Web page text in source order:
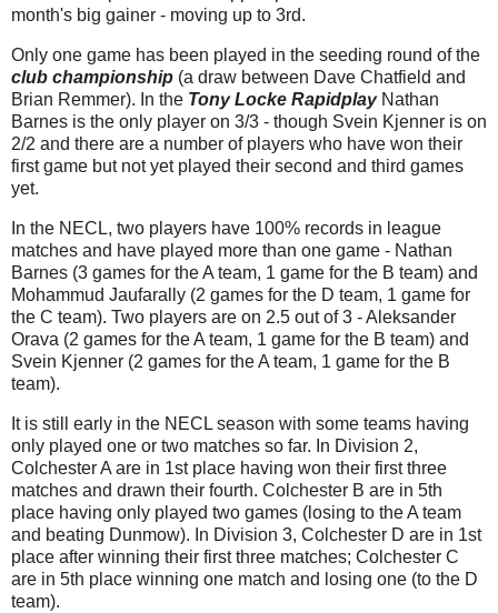
month's big gainer - moving up to 3rd.
Only one game has been played in the seeding round of the
club championship (a draw between Dave Chatfield and
Brian Remmer). In the Tony Locke RapidplayNathan
Barnes is the only player on 3/3 - though Svein Kjenner is on
2/2 and there are a number of players who have won their
first game but not yet played their second and third games
yet.
In the NECL, two players have 100% records in league
matches and have played more than one game - Nathan
Barnes (3 games for the A team, 1 game for the B team) and
Mohammud Jaufarally (2 games for the D team, 1 game for
the C team). Two players are on 2.5 out of 3 - Aleksander
Orava (2 games for the A team, 1 game for the B team) and
Svein Kjenner (2 games for the A team, 1 game for the B
team).
It is still early in the NECL season with some teams having
only played one or two matches so far. In Division 2,
Colchester A are in 1st place having won their first three
matches and drawn their fourth. Colchester B are in 5th
place having only played two games (losing to the A team
and beating Dunmow). In Division 3, Colchester D are in 1st
place after winning their first three matches; Colchester C
are in 5th place winning one match and losing one (to the D
team).